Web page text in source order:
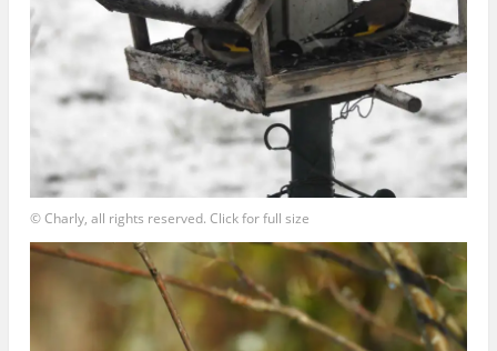
© Charly, all rights reserved. Click for full size